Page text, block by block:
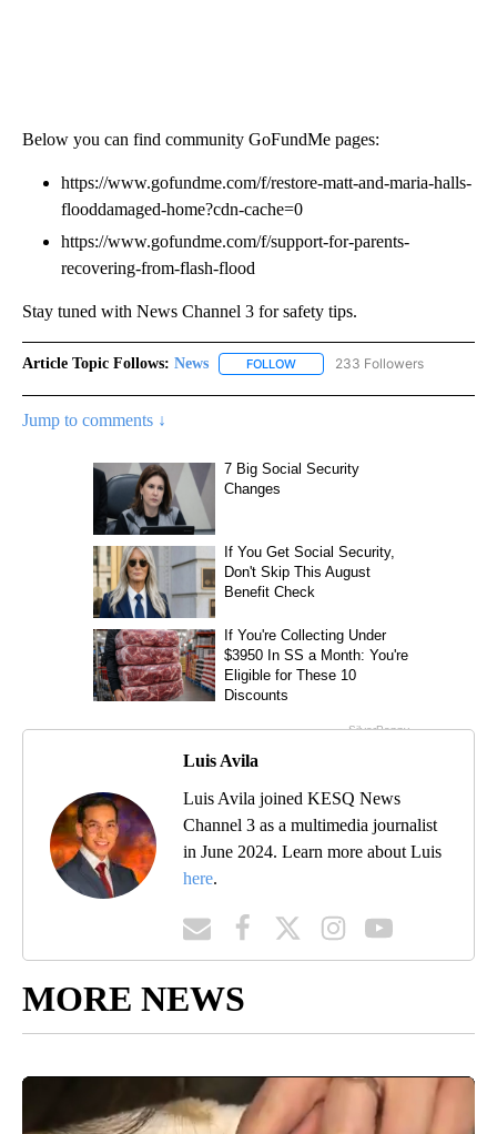
Below you can find community GoFundMe pages:
https://www.gofundme.com/f/restore-matt-and-maria-halls-
flooddamaged-home?cdn-cache=0
https://www.gofundme.com/f/support-for-parents-
recovering-from-flash-flood
Stay tuned with News Channel 3 for safety tips.
Article Topic Follows: News FOLLOW FOLLOW "NEWS" TO RECEIVE
233 Followers
Jump to comments ↓
Luis Avila
Luis Avila joined KESQ News
Channel 3 as a multimedia journalist
in June 2024. Learn more about Luis
here.
MORE NEWS